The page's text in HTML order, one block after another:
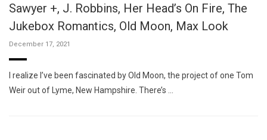
Sawyer +, J. Robbins, Her Head’s On Fire, The
Jukebox Romantics, Old Moon, Max Look
December 17, 2021
I realize I’ve been fascinated by Old Moon, the project of one Tom
Weir out of Lyme, New Hampshire. There’s …